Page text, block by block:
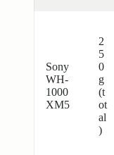
Sony
WH-
1000
XM5
2
5
0
g
(t
ot
al
)